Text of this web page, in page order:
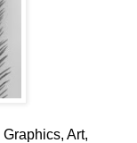
Graphics, Art,